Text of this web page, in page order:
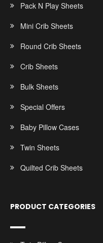
Pack N Play Sheets
Mini Crib Sheets
Round Crib Sheets
Crib Sheets
Bulk Sheets
Special Offers
Baby Pillow Cases
Twin Sheets
Quilted Crib Sheets
PRODUCT CATEGORIES